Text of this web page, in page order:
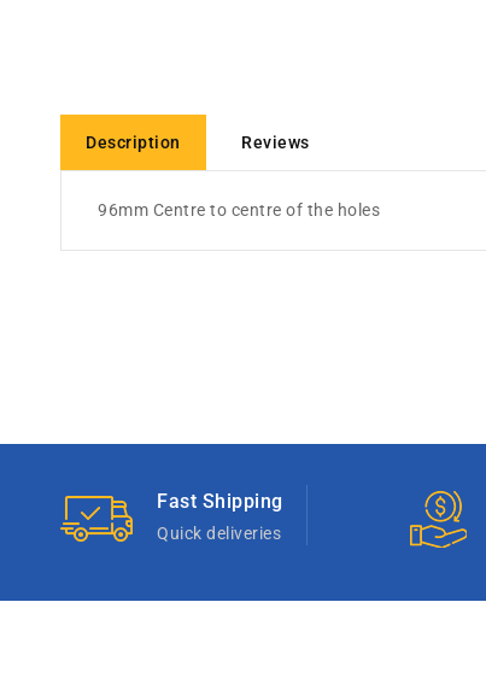
Description Reviews
96mm Centre to centre of the holes
Fast Shipping
Quick deliveries